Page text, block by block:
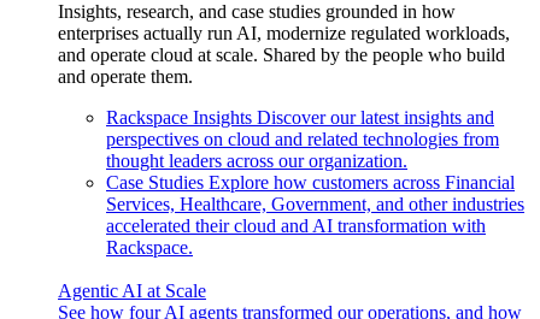
Insights, research, and case studies grounded in how
enterprises actually run AI, modernize regulated workloads,
and operate cloud at scale. Shared by the people who build
and operate them.
Rackspace Insights Discover our latest insights and
perspectives on cloud and related technologies from
thought leaders across our organization.
Case Studies Explore how customers across Financial
Services, Healthcare, Government, and other industries
accelerated their cloud and AI transformation with
Rackspace.
Agentic AI at Scale
See how four AI agents transformed our operations, and how